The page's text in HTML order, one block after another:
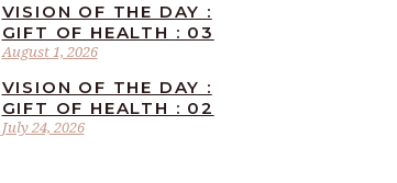
August 1, 2026
VISION OF THE DAY :
GIFT OF HEALTH : 03
July 24, 2026
VISION OF THE DAY :
GIFT OF HEALTH : 02